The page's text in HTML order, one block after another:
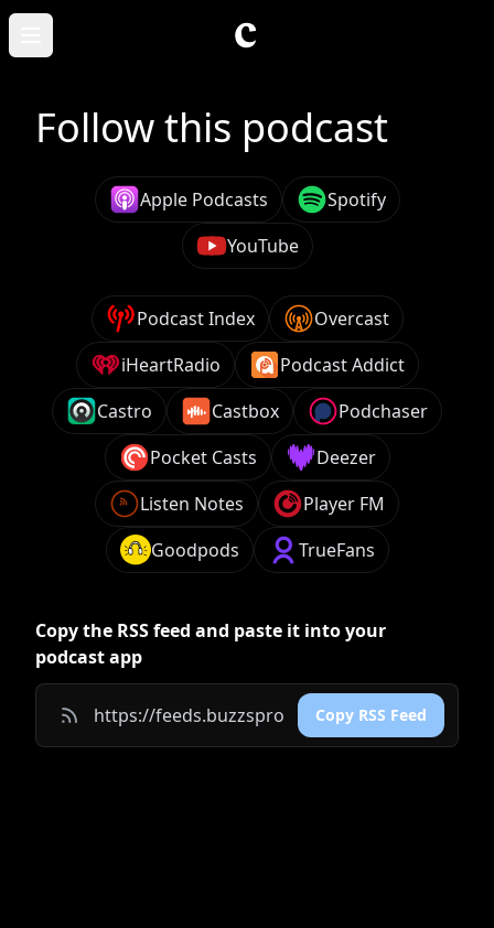
Skip to main content
Open main menu
Follow this podcast
Apple Podcasts
Spotify
YouTube
Podcast Index
Overcast
iHeartRadio
Podcast Addict
Castro
Castbox
Podchaser
Pocket Casts
Deezer
Listen Notes
Player FM
Goodpods
TrueFans
Copy the RSS feed and paste it into your
podcast app
Copy RSS Feed